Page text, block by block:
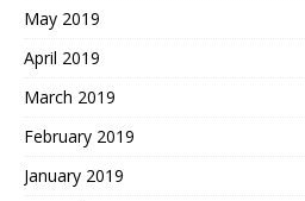
May 2019
April 2019
March 2019
February 2019
January 2019